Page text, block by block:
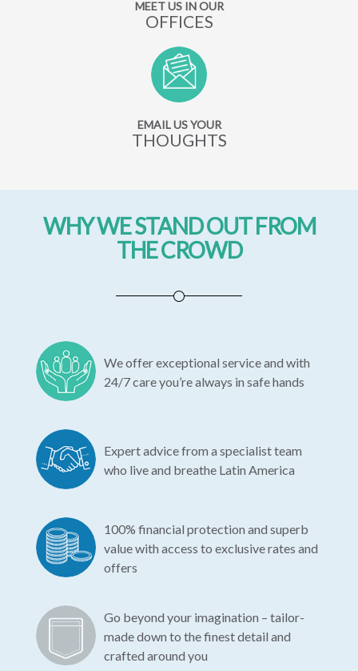
MEET US IN OUR
OFFICES
EMAIL US YOUR
THOUGHTS
WHY WE STAND OUT FROM
THE CROWD
We offer exceptional service and with
24/7 care you’re always in safe hands
Expert advice from a specialist team
who live and breathe Latin America
100% financial protection and superb
value with access to exclusive rates and
offers
Go beyond your imagination – tailor-
made down to the finest detail and
crafted around you